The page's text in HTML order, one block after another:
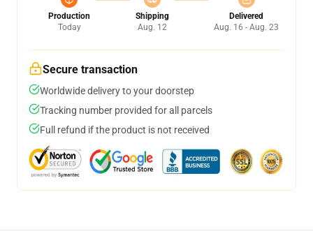
Production
Today
Shipping
Aug. 12
Delivered
Aug. 16 - Aug. 23
Secure transaction
Worldwide delivery to your doorstep
Tracking number provided for all parcels
Full refund if the product is not received